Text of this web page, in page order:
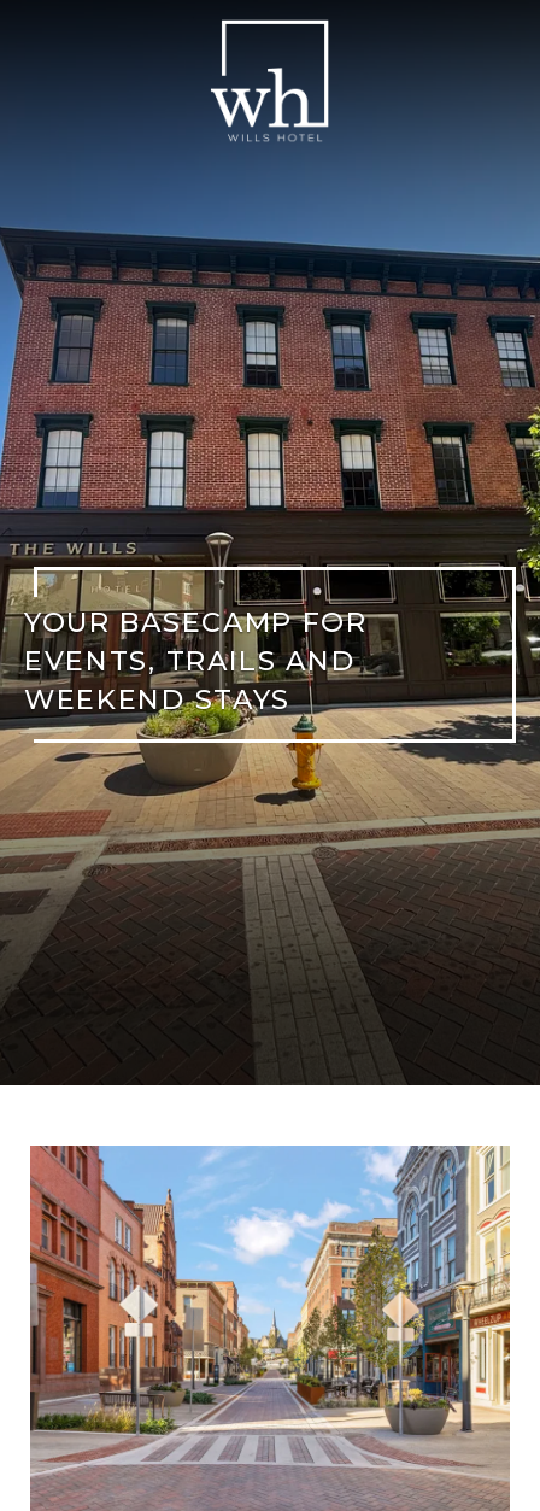
YOUR BASECAMP FOR
EVENTS, TRAILS AND
WEEKEND STAYS
IMAGE SLIDE1, LINK TO LARGER IMAGE - A